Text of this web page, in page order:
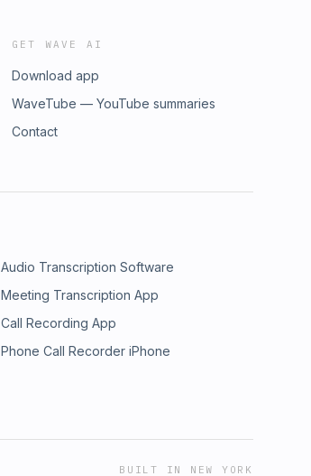
GET WAVE AI
Download app
WaveTube — YouTube summaries
Contact
Audio Transcription Software
Meeting Transcription App
Call Recording App
Phone Call Recorder iPhone
BUILT IN NEW YORK